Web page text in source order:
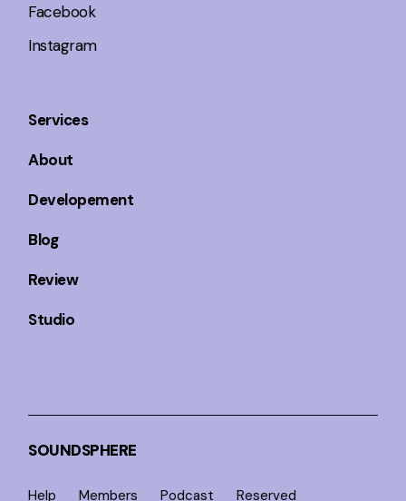
Facebook
Instagram
Services
About
Developement
Blog
Review
Studio
SOUNDSPHERE
Help Members Podcast Reserved